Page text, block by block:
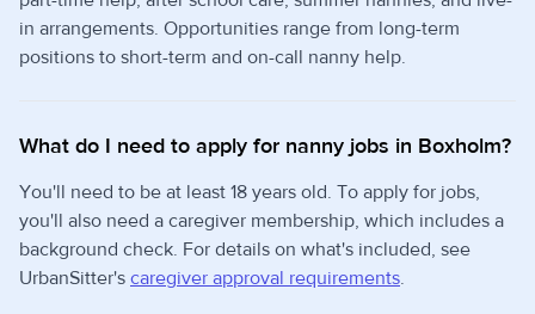
in arrangements. Opportunities range from long-term
positions to short-term and on-call nanny help.
What do I need to apply for nanny jobs in Boxholm?
You'll need to be at least 18 years old. To apply for jobs,
you'll also need a caregiver membership, which includes a
background check. For details on what's included, see
UrbanSitter's caregiver approval requirements.